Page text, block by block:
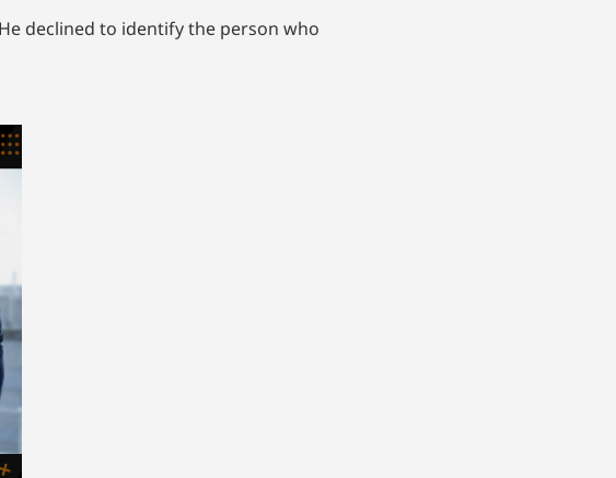
declined to identify the person who